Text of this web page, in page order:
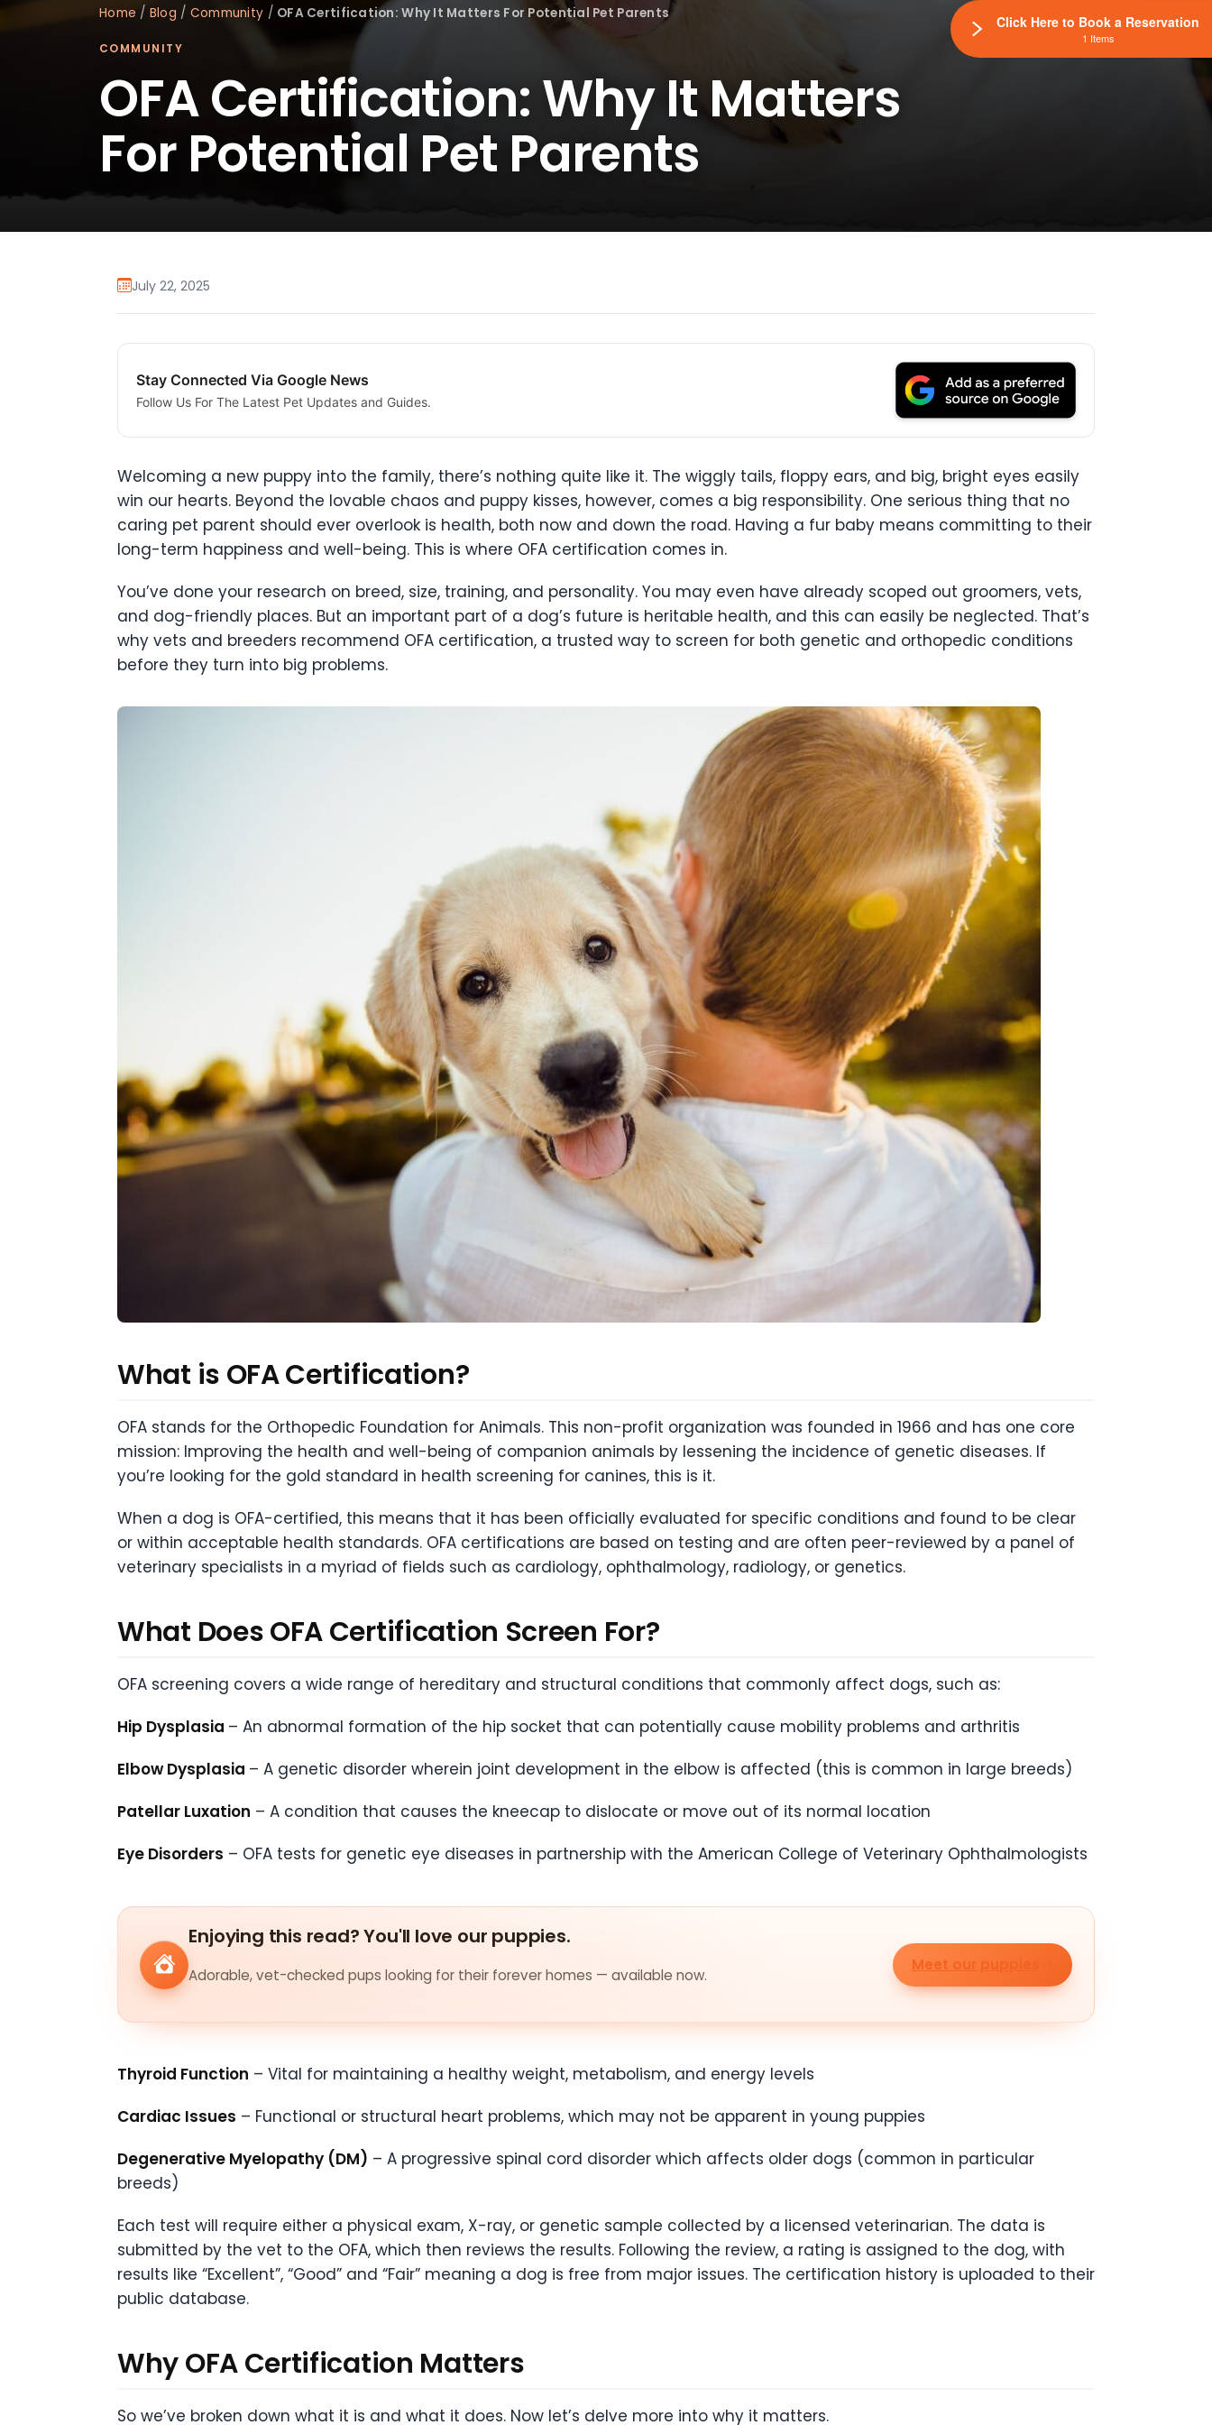
Home / Blog / Community / OFA Certification: Why It Matters For Potential Pet Parents
COMMUNITY
OFA Certification: Why It Matters
For Potential Pet Parents
July 22, 2025
Stay Connected Via Google News
Follow Us For The Latest Pet Updates and Guides.
Welcoming a new puppy into the family, there’s nothing quite like it. The wiggly tails, floppy ears, and big, bright eyes easily
win our hearts. Beyond the lovable chaos and puppy kisses, however, comes a big responsibility. One serious thing that no
caring pet parent should ever overlook is health, both now and down the road. Having a fur baby means committing to their
long-term happiness and well-being. This is where OFA certification comes in.
You’ve done your research on breed, size, training, and personality. You may even have already scoped out groomers, vets,
and dog-friendly places. But an important part of a dog’s future is heritable health, and this can easily be neglected. That’s
why vets and breeders recommend OFA certification, a trusted way to screen for both genetic and orthopedic conditions
before they turn into big problems.
What is OFA Certification?
OFA stands for the Orthopedic Foundation for Animals. This non-profit organization was founded in 1966 and has one core
mission: Improving the health and well-being of companion animals by lessening the incidence of genetic diseases. If
you’re looking for the gold standard in health screening for canines, this is it.
When a dog is OFA-certified, this means that it has been officially evaluated for specific conditions and found to be clear
or within acceptable health standards. OFA certifications are based on testing and are often peer-reviewed by a panel of
veterinary specialists in a myriad of fields such as cardiology, ophthalmology, radiology, or genetics.
What Does OFA Certification Screen For?
OFA screening covers a wide range of hereditary and structural conditions that commonly affect dogs, such as:
Hip Dysplasia – An abnormal formation of the hip socket that can potentially cause mobility problems and arthritis
Elbow Dysplasia – A genetic disorder wherein joint development in the elbow is affected (this is common in large breeds)
Patellar Luxation – A condition that causes the kneecap to dislocate or move out of its normal location
Eye Disorders – OFA tests for genetic eye diseases in partnership with the American College of Veterinary Ophthalmologists
Enjoying this read? You'll love our puppies.
Adorable, vet-checked pups looking for their forever homes — available now.
Meet our puppies
Thyroid Function – Vital for maintaining a healthy weight, metabolism, and energy levels
Cardiac Issues – Functional or structural heart problems, which may not be apparent in young puppies
Degenerative Myelopathy (DM) – A progressive spinal cord disorder which affects older dogs (common in particular
breeds)
Each test will require either a physical exam, X-ray, or genetic sample collected by a licensed veterinarian. The data is
submitted by the vet to the OFA, which then reviews the results. Following the review, a rating is assigned to the dog, with
results like “Excellent”, “Good” and “Fair” meaning a dog is free from major issues. The certification history is uploaded to their
public database.
Why OFA Certification Matters
So we’ve broken down what it is and what it does. Now let’s delve more into why it matters.
Click Here to Book a Reservation
1 Items